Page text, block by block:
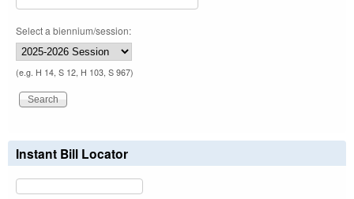
Select a biennium/session:
(e.g. H 14, S 12, H 103, S 967)
Instant Bill Locator